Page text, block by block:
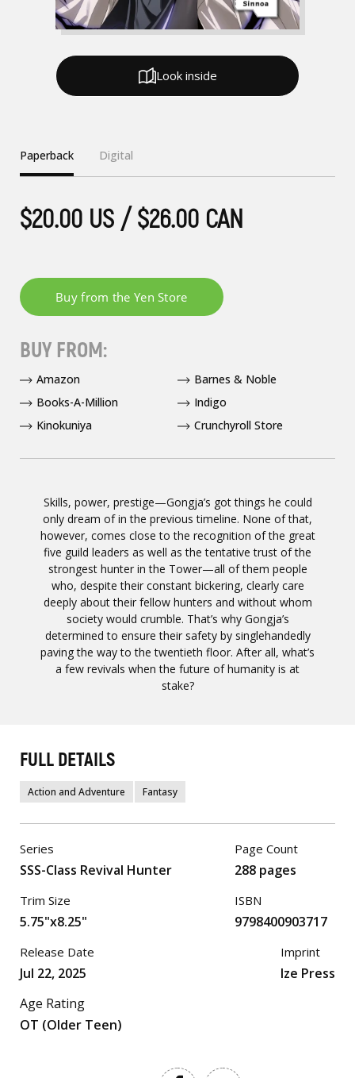
Skills, power, prestige—Gongja’s got things he could
only dream of in the previous timeline. None of that,
however, comes close to the recognition of the great
five guild leaders as well as the tentative trust of the
strongest hunter in the Tower—all of them people
who, despite their constant bickering, clearly care
deeply about their fellow hunters and without whom
society would crumble. That’s why Gongja’s
determined to ensure their safety by singlehandedly
paving the way to the twentieth floor. After all, what’s
a few revivals when the future of humanity is at
stake?
Paperback Digital
$20.00 US / $26.00 CAN
BUY FROM:
Amazon
Barnes & Noble
Books-A-Million
Indigo
Kinokuniya
Crunchyroll Store
Look inside
FULL DETAILS
Action and Adventure Fantasy
Series
SSS-Class Revival Hunter
Trim Size
5.75"x8.25"
Page Count
288 pages
ISBN
9798400903717
Release Date
Jul 22, 2025
Age Rating
OT (Older Teen)
Imprint
Ize Press